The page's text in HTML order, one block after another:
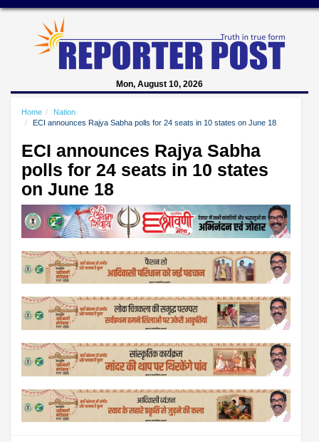
Mon, August 10, 2026
Home
Nation
ECI announces Rajya Sabha polls for 24 seats in 10 states on June 18
ECI announces Rajya Sabha
polls for 24 seats in 10 states
on June 18